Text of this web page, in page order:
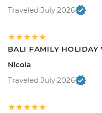
Traveled July 2026
BALI FAMILY HOLIDAY
Nicola
Traveled July 2026